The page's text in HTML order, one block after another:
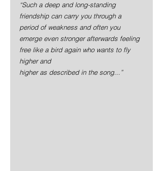
“Such a deep and long-standing
friendship can carry you through a
period of weakness and often you
emerge even stronger afterwards feeling
free like a bird again who wants to fly
higher and
higher as described in the song...”